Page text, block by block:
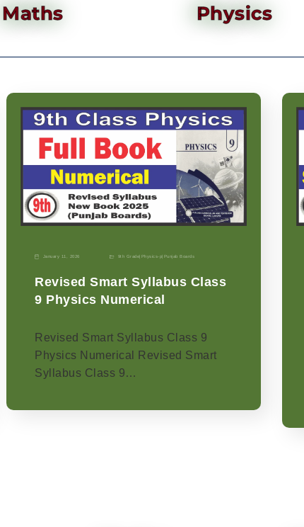
Maths Physics
January 11, 2026 9th Grade Physics-p Punjab Boards
Revised Smart Syllabus Class
9 Physics Numerical
Revised Smart Syllabus Class 9
Physics Numerical Revised Smart
Syllabus Class 9…